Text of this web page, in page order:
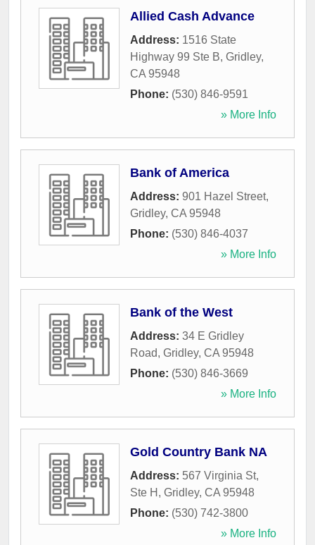
Allied Cash Advance
Address: 1516 State
Highway 99 Ste B, Gridley,
CA 95948
Phone: (530) 846-9591
» More Info
Bank of America
Address: 901 Hazel Street,
Gridley, CA 95948
Phone: (530) 846-4037
» More Info
Bank of the West
Address: 34 E Gridley
Road, Gridley, CA 95948
Phone: (530) 846-3669
» More Info
Gold Country Bank NA
Address: 567 Virginia St,
Ste H , Gridley, CA 95948
Phone: (530) 742-3800
» More Info